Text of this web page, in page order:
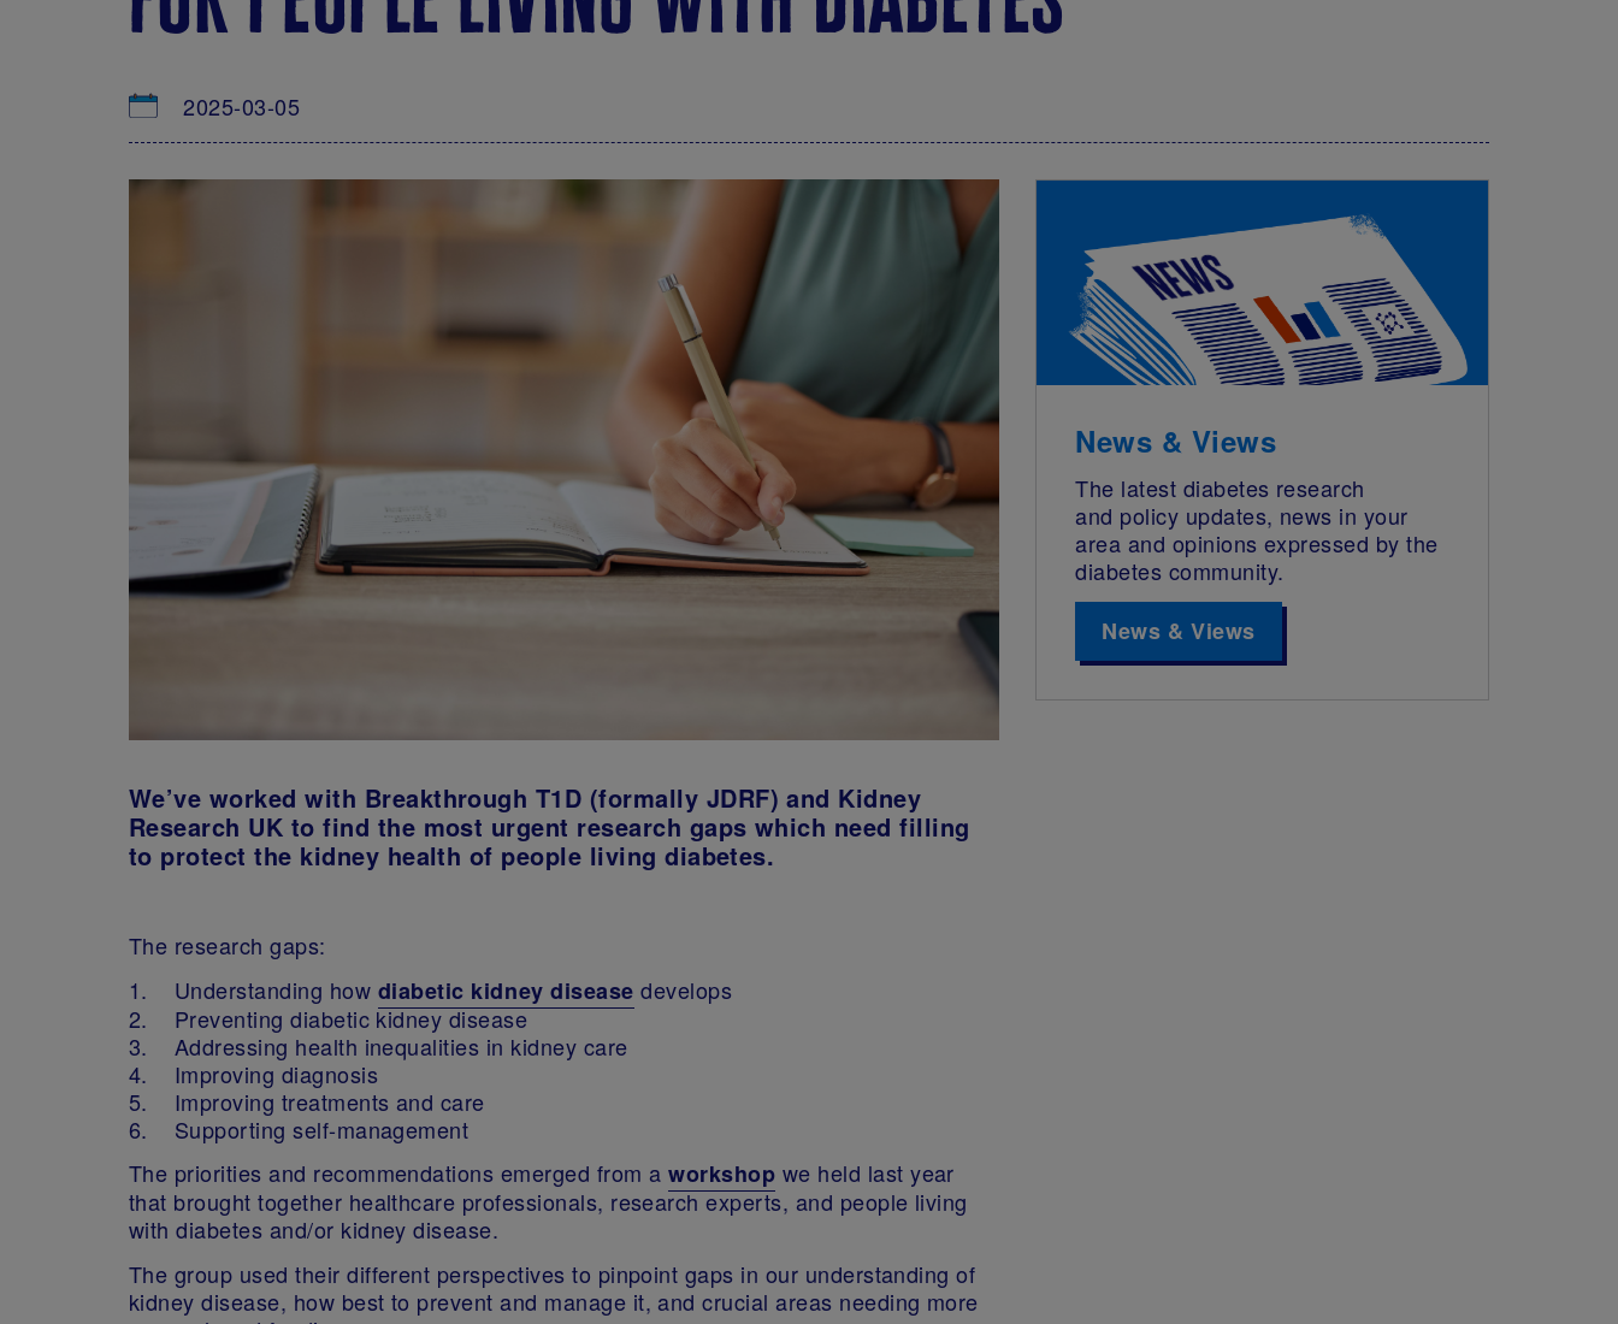
2025-03-05
We’ve worked with Breakthrough T1D (formally JDRF) and Kidney
Research UK to find the most urgent research gaps which need filling
to protect the kidney health of people living diabetes.
The research gaps:
1. Understanding how diabetic kidney disease develops
2. Preventing diabetic kidney disease
3. Addressing health inequalities in kidney care
4. Improving diagnosis
5. Improving treatments and care
6. Supporting self-management
The priorities and recommendations emerged from a workshop we held last year
that brought together healthcare professionals, research experts, and people living
with diabetes and/or kidney disease.
The group used their different perspectives to pinpoint gaps in our understanding of
kidney disease, how best to prevent and manage it, and crucial areas needing more
News & Views
The latest diabetes research
and policy updates, news in your
area and opinions expressed by the
diabetes community.
News & Views